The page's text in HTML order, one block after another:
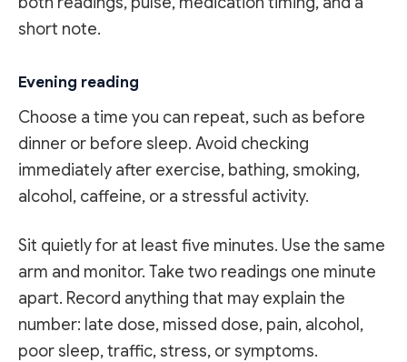
short note.
Evening reading
Choose a time you can repeat, such as before
dinner or before sleep. Avoid checking
immediately after exercise, bathing, smoking,
alcohol, caffeine, or a stressful activity.
Sit quietly for at least five minutes. Use the same
arm and monitor. Take two readings one minute
apart. Record anything that may explain the
number: late dose, missed dose, pain, alcohol,
poor sleep, traffic, stress, or symptoms.